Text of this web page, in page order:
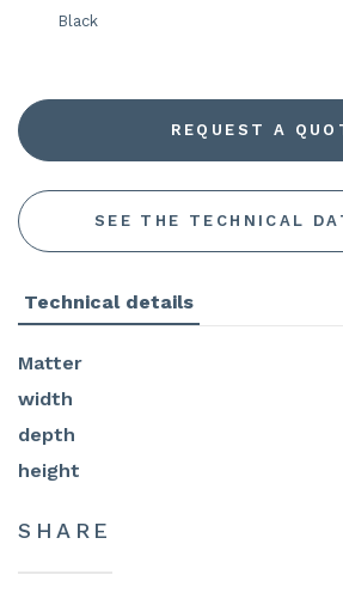
Black
REQUEST A
SEE THE TECHNICAL
Technical details
Matter
width
depth
height
SHARE